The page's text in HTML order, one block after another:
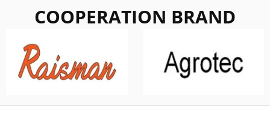
COOPERATION BRAND